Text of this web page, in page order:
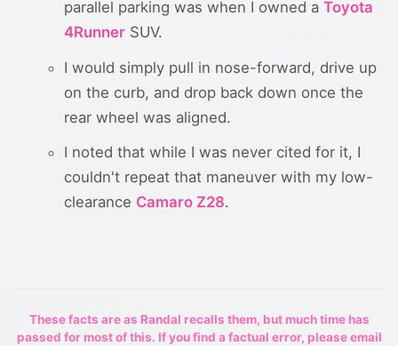
parallel parking was when I owned a Toyota
4Runner SUV.
I would simply pull in nose-forward, drive up
on the curb, and drop back down once the
rear wheel was aligned.
I noted that while I was never cited for it, I
couldn't repeat that maneuver with my low-
clearance Camaro Z28.
These facts are as Randal recalls them, but much time has
passed for most of this. If you find a factual error, please email